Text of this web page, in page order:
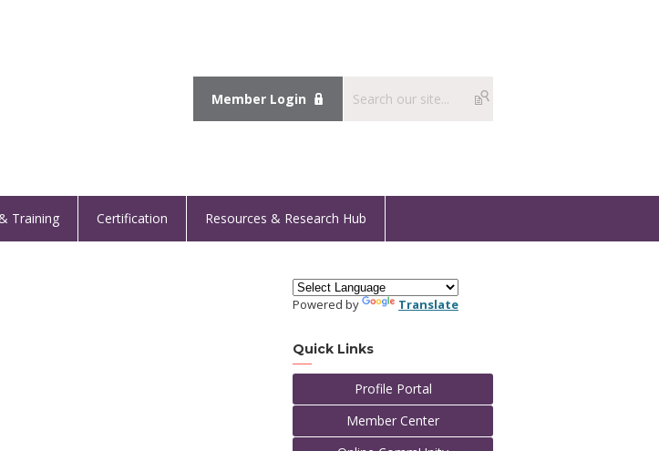
Member Login
Training Certification Resources & Research Hub
Powered by Translate
Quick Links
Profile Portal
Member Center